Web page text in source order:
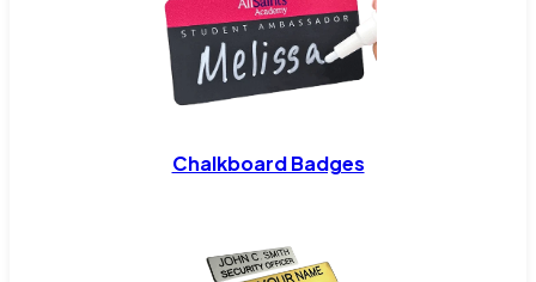
Chalkboard Badges